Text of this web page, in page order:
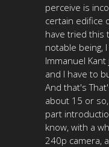
perceive is
certain edifice
have tried this
notable being,
Immanuel
and I have to
And that's
about 15 or
part
know, with a
240p camera,